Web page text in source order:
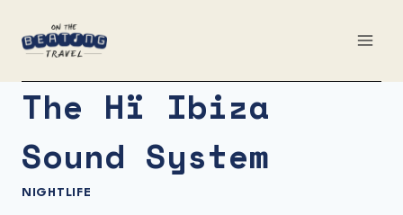
The Hï Ibiza
Sound System
NIGHTLIFE